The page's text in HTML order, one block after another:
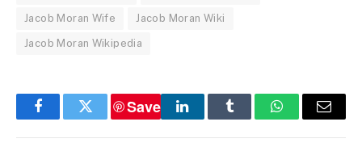
Jacob Moran Wife Jacob Moran Wiki
Jacob Moran Wikipedia
FacebookTwitter
Save
LinkedInTumblr WhatsAppEmail